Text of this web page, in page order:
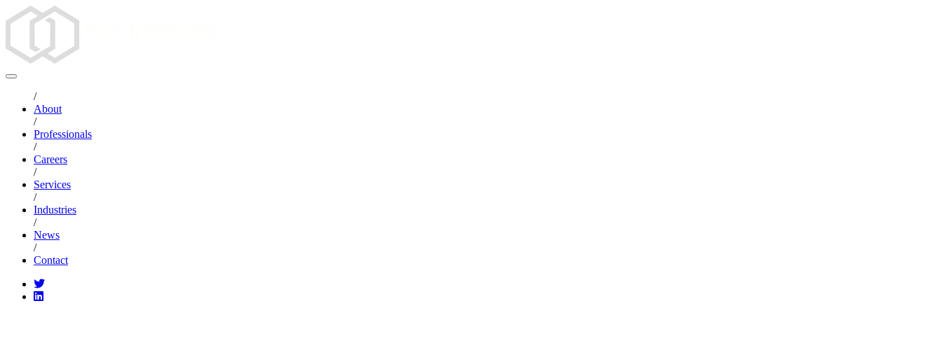
/
About
/
Professionals
/
Careers
/
Services
/
Industries
/
News
/
Contact